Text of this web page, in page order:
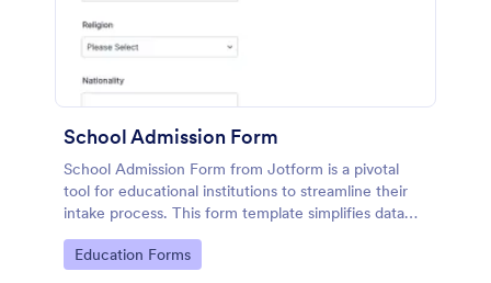
School Admission Form
School Admission Form from Jotform is a pivotal
tool for educational institutions to streamline their
intake process. This form template simplifies data
collection by providing a central, digital platform for
prospective students to submit their information.
Go to Category:
Education Forms